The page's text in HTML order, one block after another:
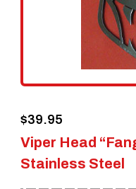
Viper Head
Stainless Steel
$39.95